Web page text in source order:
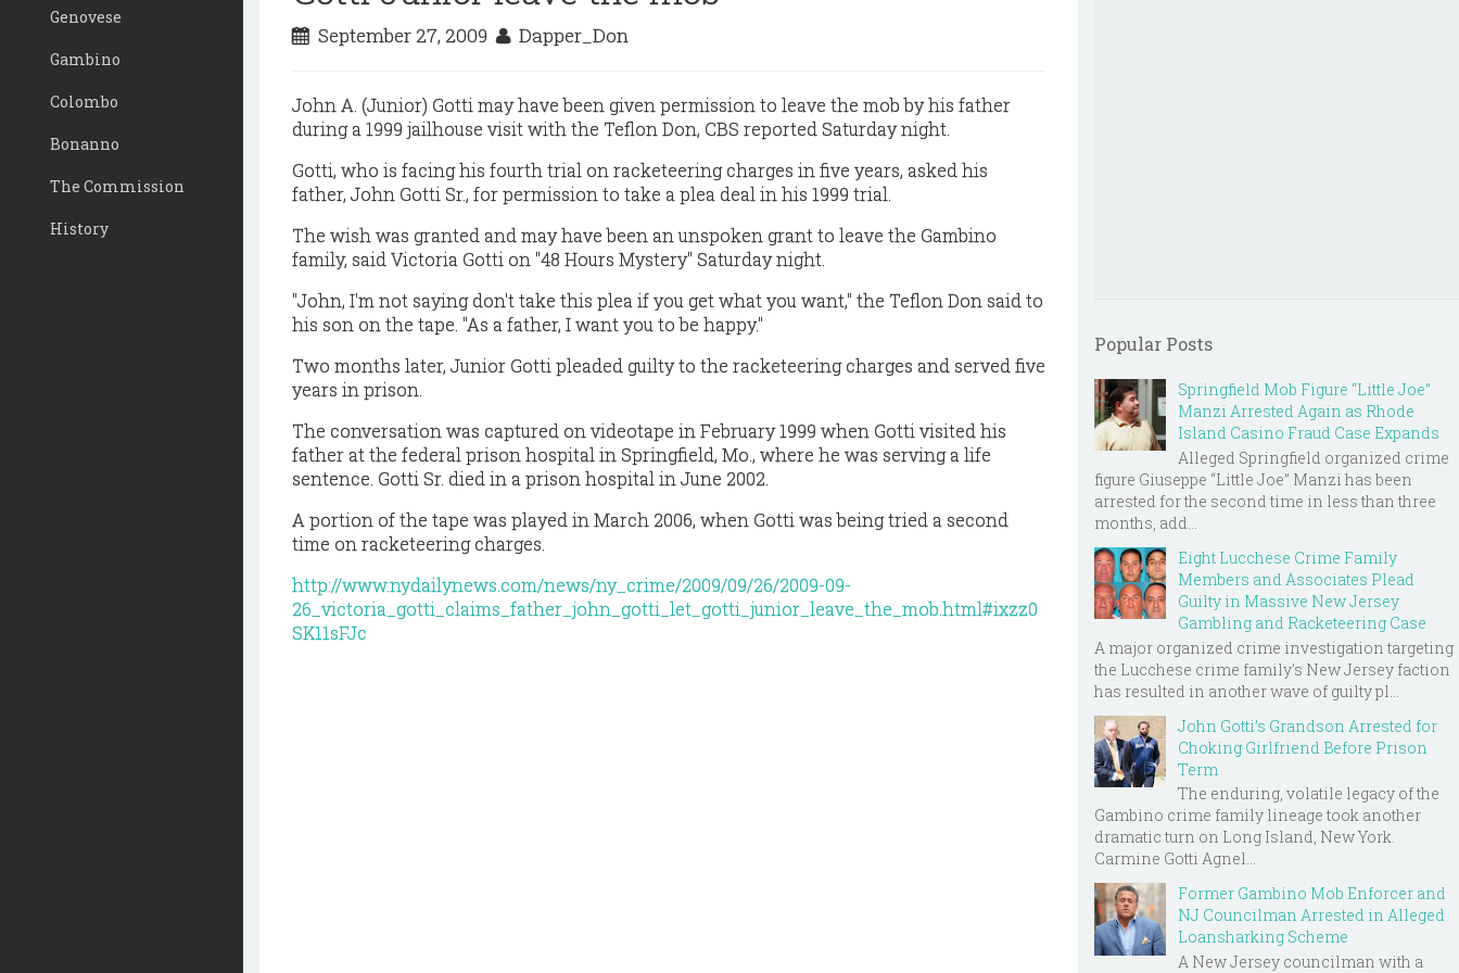
Genovese
Gambino
Colombo
Bonanno
The Commission
History
September 27, 2009 Dapper_Don
John A. (Junior) Gotti may have been given permission to leave the mob by his father
during a 1999 jailhouse visit with the Teflon Don, CBS reported Saturday night.
Gotti, who is facing his fourth trial on racketeering charges in five years, asked his
father, John Gotti Sr., for permission to take a plea deal in his 1999 trial.
The wish was granted and may have been an unspoken grant to leave the Gambino
family, said Victoria Gotti on "48 Hours Mystery" Saturday night.
"John, I'm not saying don't take this plea if you get what you want," the Teflon Don said to
his son on the tape. "As a father, I want you to be happy."
Two months later, Junior Gotti pleaded guilty to the racketeering charges and served five
years in prison.
The conversation was captured on videotape in February 1999 when Gotti visited his
father at the federal prison hospital in Springfield, Mo., where he was serving a life
sentence. Gotti Sr. died in a prison hospital in June 2002.
A portion of the tape was played in March 2006, when Gotti was being tried a second
time on racketeering charges.
http://www.nydailynews.com/news/ny_crime/2009/09/26/2009-09-
26_victoria_gotti_claims_father_john_gotti_let_gotti_junior_leave_the_mob.html#ixzz0
SK11sFJc
Popular Posts
Springfield Mob Figure “Little Joe”
Manzi Arrested Again as Rhode
Island Casino Fraud Case Expands
Alleged Springfield organized crime
figure Giuseppe “Little Joe” Manzi has been
arrested for the second time in less than three
months, add...
Eight Lucchese Crime Family
Members and Associates Plead
Guilty in Massive New Jersey
Gambling and Racketeering Case
A major organized crime investigation targeting
the Lucchese crime family's New Jersey faction
has resulted in another wave of guilty pl...
John Gotti’s Grandson Arrested for
Choking Girlfriend Before Prison
Term
The enduring, volatile legacy of the
Gambino crime family lineage took another
dramatic turn on Long Island, New York.
Carmine Gotti Agnel...
Former Gambino Mob Enforcer and
NJ Councilman Arrested in Alleged
Loansharking Scheme
A New Jersey councilman with a